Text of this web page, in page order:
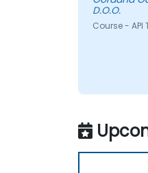
D.O.O.
Course -